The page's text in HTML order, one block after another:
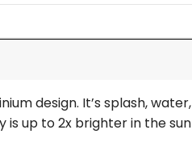
design. It’s splash, water,
is up to 2x brighter in the sun